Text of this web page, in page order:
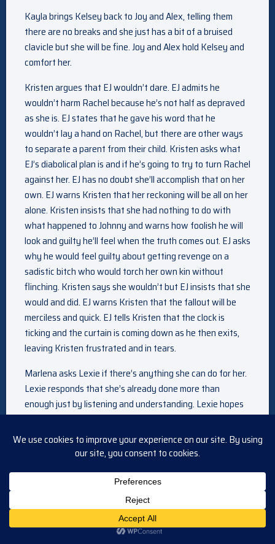
Kayla brings Kelsey back to Joy and Alex, telling them
there are no breaks and she just has a bit of a bruised
clavicle but she will be fine. Joy and Alex hold Kelsey and
comfort her.
Kristen argues that EJ wouldn’t dare. EJ admits he
wouldn’t harm Rachel because he’s not half as depraved
as she is. EJ states that he gave his word that he
wouldn’t lay a hand on Rachel, but there are other ways
to separate a parent from their child. Kristen asks what
EJ’s diabolical plan is and if he’s going to try to turn Rachel
against her. EJ has no doubt she’ll accomplish that on her
own. EJ warns Kristen that her reckoning will be all on her
alone. Kristen insists that she had nothing to do with
what happened to Johnny and warns how foolish he will
look and guilty he’ll feel when the truth comes out. EJ asks
why he would feel guilty about getting revenge on a
sadistic bitch who would torch her own kin without
flinching. Kristen says she wouldn’t but EJ insists that she
would and did. EJ warns Kristen that the fallout will be
merciless and quick. EJ tells Kristen that the clock is
ticking and the curtain is coming down as he then exits,
leaving Kristen frustrated and in tears.
Marlena asks Lexie if there’s anything she can do for her.
Lexie responds that she’s already done more than
enough just by listening and understanding. Lexie hopes
Marlena will keep her secret, which she agrees to do.
Marlena assumes that EJ knows about her prognosis
which Lexie confirms. Lexie adds that she’s so angry with
ready. Lexie then admits that if she was given the choice
to come back, knowing she’d have to leave again so soon,
she would have chosen to come back and feel Abe and
Theo’s love again and be here with Marlena. Lexie cries